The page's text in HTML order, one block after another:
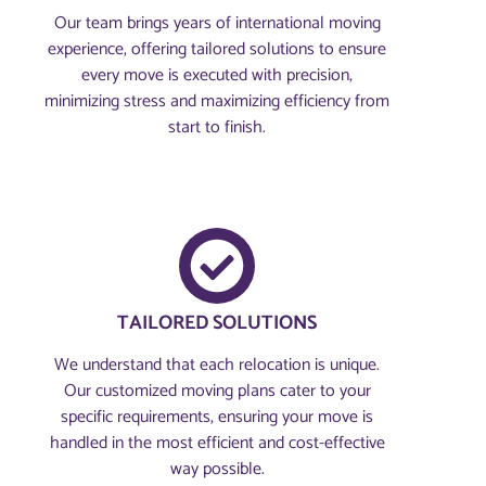
Our team brings years of international moving
experience, offering tailored solutions to ensure
every move is executed with precision,
minimizing stress and maximizing efficiency from
start to finish.
TAILORED SOLUTIONS
We understand that each relocation is unique.
Our customized moving plans cater to your
specific requirements, ensuring your move is
handled in the most efficient and cost-effective
way possible.